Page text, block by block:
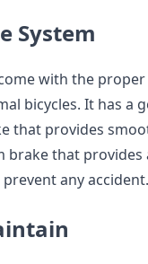
System
with the
bicycles. It has a
that provides
brake that provides
any accident.